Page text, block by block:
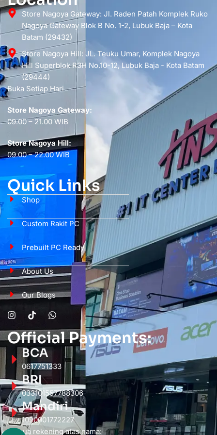
Store Nagoya Gateway: Jl. Raden Patah Komplek Ruko
Nagoya Gateway Blok B No. 1-2, Lubuk Baja – Kota
Batam (29432)
Store Nagoya Hill: JL. Teuku Umar, Komplek Nagoya
Hill Superblok R3H No.10-12, Lubuk Baja - Kota Batam
(29444)
Buka Setiap Hari
Store Nagoya Gateway:
09.00 – 21.00 WIB
Store Nagoya Hill:
09.00 – 22.00 WIB
Quick Links
Shop
Custom Rakit PC
Prebuilt PC Ready
About Us
Our Blogs
Official Payments:
BCA
0617751333
BRI
033101557788306
Mandiri
1090001772227
Semua rekening atas nama: